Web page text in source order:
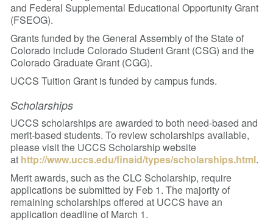
and Federal Supplemental Educational Opportunity Grant
(FSEOG).
Grants funded by the General Assembly of the State of
Colorado include Colorado Student Grant (CSG) and the
Colorado Graduate Grant (CGG).
UCCS Tuition Grant is funded by campus funds.
Scholarships
UCCS scholarships are awarded to both need-based and
merit-based students. To review scholarships available,
please visit the UCCS Scholarship website
at http://www.uccs.edu/finaid/types/scholarships.html.
Merit awards, such as the CLC Scholarship, require
applications be submitted by Feb 1. The majority of
remaining scholarships offered at UCCS have an
application deadline of March 1.